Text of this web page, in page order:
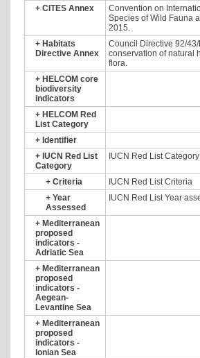
+ CITES Annex
Convention on
Species of Wild Fauna
2015.
+ Habitats
Directive Annex
Council Directive 92/
conservation of natural
flora.
+ HELCOM core
biodiversity
indicators
+ HELCOM Red
List Category
+ Identifier
+ IUCN Red List
Category
IUCN Red List
+ Criteria
IUCN Red List Criteria
+ Year
Assessed
IUCN Red List Year
+ Mediterranean
proposed
indicators -
Adriatic Sea
+ Mediterranean
proposed
indicators -
Aegean-
Levantine Sea
+ Mediterranean
proposed
indicators -
Ionian Sea